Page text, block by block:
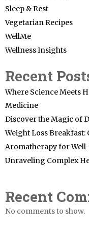
Sleep & Rest
Vegetarian Recipes
WellMe
Wellness Insights
Recent
Where Science Meets
Medicine
Discover the Magic of
Weight Loss Breakfast:
Aromatherapy for
Unraveling Complex
Recent
No comments to show.